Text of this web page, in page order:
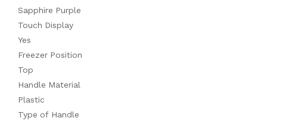
Sapphire Purple
Touch Display
Yes
Freezer Position
Top
Handle Material
Plastic
Type of Handle